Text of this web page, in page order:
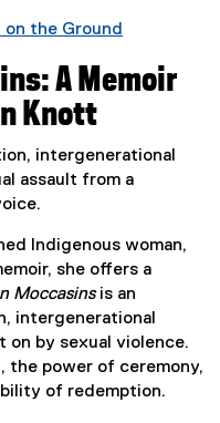
on the Ground
e
e
r
l
i
n
k
,
o
A Memoir
Knott
intergenerational
assault from a
Indigenous woman,
she offers a
Moccasinsis an
intergenerational
on by sexual violence.
the power of ceremony,
of redemption.